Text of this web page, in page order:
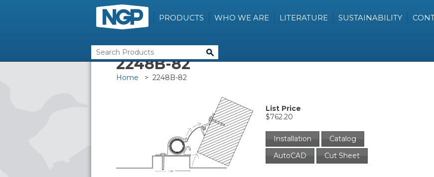
PRODUCTS WHO WE ARE LITERATURE SUSTAINABILITY
2248B-82
Home > 2248B-82
List Price
$762.20
Installation
Catalog
AutoCAD
Cut Sheet